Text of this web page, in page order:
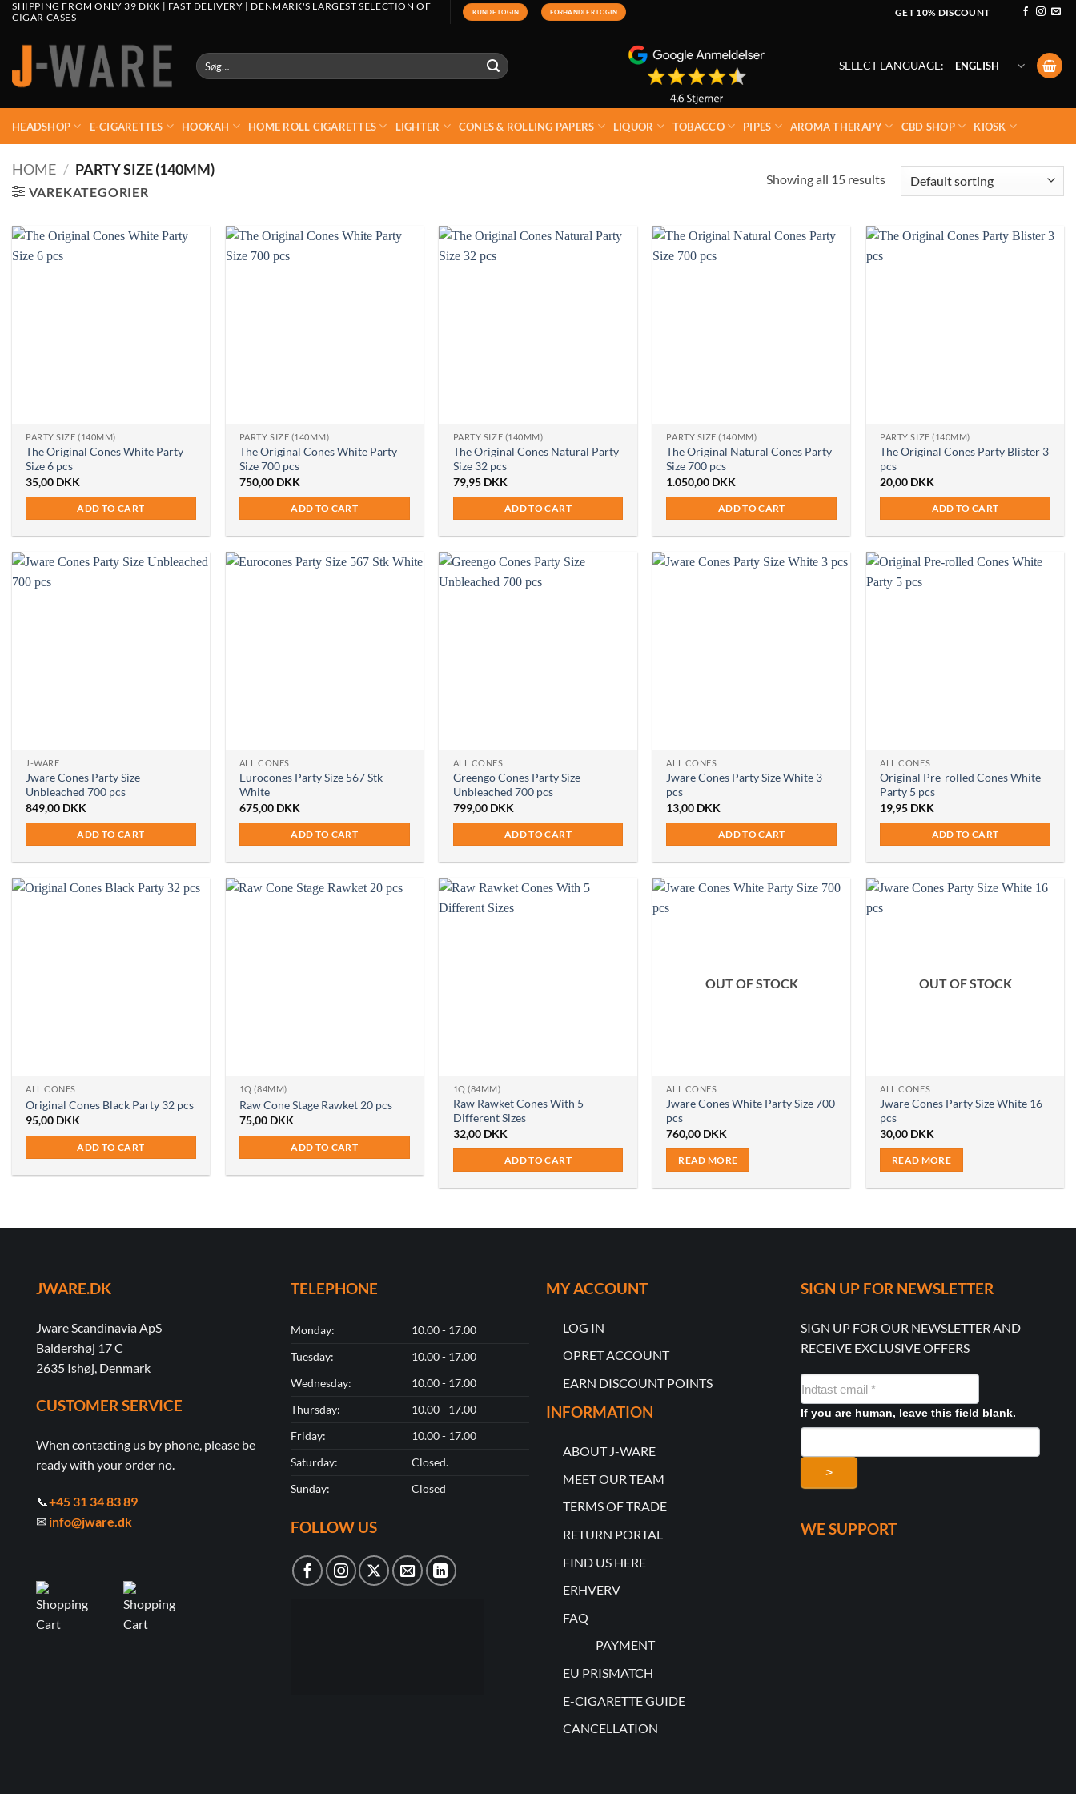
SHIPPING FROM ONLY 39 DKK | FAST DELIVERY | DENMARK'S LARGEST SELECTION OF
CIGAR CASES
KUNDE LOGIN FORHANDLER LOGIN GET 10% DISCOUNT
Søg
efter:
SELECT LANGUAGE: ENGLISH
HEADSHOP E-CIGARETTES HOOKAH HOME ROLL CIGARETTES LIGHTER CONES & ROLLING PAPERS LIQUOR TOBACCO PIPES AROMA THERAPY CBD SHOP KIOSK
HOME / PARTY SIZE (140MM)
VAREKATEGORIER
Showing all 15 results
PARTY SIZE (140MM)
The Original Cones White Party
Size 6 pcs
35,00 DKK
ADD TO CART
PARTY SIZE (140MM)
The Original Cones White Party
Size 700 pcs
750,00 DKK
ADD TO CART
PARTY SIZE (140MM)
The Original Cones Natural Party
Size 32 pcs
79,95 DKK
ADD TO CART
PARTY SIZE (140MM)
The Original Natural Cones Party
Size 700 pcs
1.050,00 DKK
ADD TO CART
PARTY SIZE (140MM)
The Original Cones Party Blister 3
pcs
20,00 DKK
ADD TO CART
J-WARE
Jware Cones Party Size
Unbleached 700 pcs
849,00 DKK
ADD TO CART
ALL CONES
Eurocones Party Size 567 Stk
White
675,00 DKK
ADD TO CART
ALL CONES
Greengo Cones Party Size
Unbleached 700 pcs
799,00 DKK
ADD TO CART
ALL CONES
Jware Cones Party Size White 3
pcs
13,00 DKK
ADD TO CART
ALL CONES
Original Pre-rolled Cones White
Party 5 pcs
19,95 DKK
ADD TO CART
ALL CONES
Original Cones Black Party 32 pcs
95,00 DKK
ADD TO CART
1Q (84MM)
Raw Cone Stage Rawket 20 pcs
75,00 DKK
ADD TO CART
1Q (84MM)
Raw Rawket Cones With 5
Different Sizes
32,00 DKK
ADD TO CART
OUT OF STOCK
ALL CONES
Jware Cones White Party Size 700
pcs
760,00 DKK
READ MORE
OUT OF STOCK
ALL CONES
Jware Cones Party Size White 16
pcs
30,00 DKK
READ MORE
JWARE.DK
Jware Scandinavia ApS
Baldershøj 17 C
2635 Ishøj, Denmark
CUSTOMER SERVICE
When contacting us by phone, please be
ready with your order no.
📞+45 31 34 83 89
✉ info@jware.dk
TELEPHONE
Monday:
10.00 - 17.00
Tuesday:
10.00 - 17.00
Wednesday:
10.00 - 17.00
Thursday:
10.00 - 17.00
Friday:
10.00 - 17.00
Saturday:
Closed.
Sunday:
Closed
FOLLOW US
MY ACCOUNT
LOG IN
OPRET ACCOUNT
EARN DISCOUNT POINTS
INFORMATION
ABOUT J-WARE
MEET OUR TEAM
TERMS OF TRADE
RETURN PORTAL
FIND US HERE
ERHVERV
FAQ
PAYMENT
EU PRISMATCH
E-CIGARETTE GUIDE
CANCELLATION
SIGN UP FOR NEWSLETTER
SIGN UP FOR OUR NEWSLETTER AND
RECEIVE EXCLUSIVE OFFERS
NYHEDSMAIL
FORMULAR
If you are human, leave this field blank.
>
WE SUPPORT